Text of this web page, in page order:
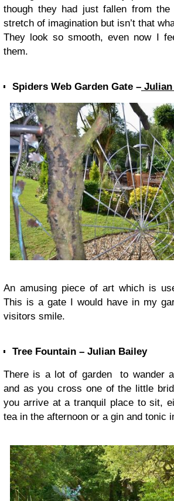
though they had just fallen from
stretch of imagination but isn’t that
They look so smooth, even now I
them.
Spiders Web Garden Gate –
An amusing piece of art which is
This is a gate I would have in my
visitors smile.
Tree Fountain – Julian Bailey
There is a lot of garden to wander
and as you cross one of the little
you arrive at a tranquil place to sit,
tea in the afternoon or a gin and tonic